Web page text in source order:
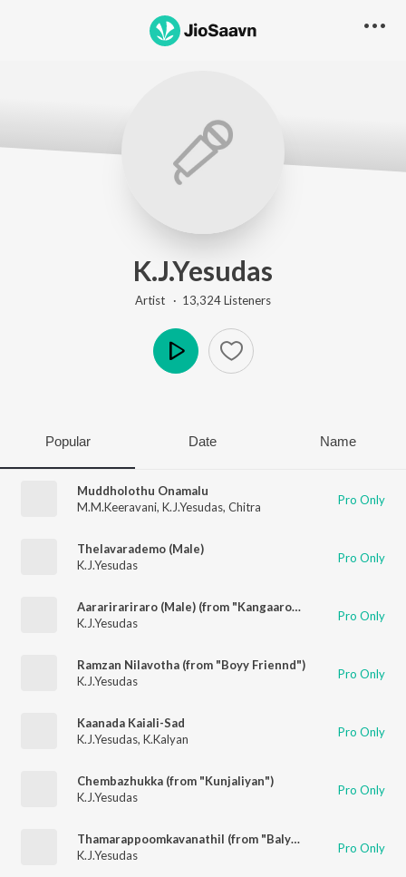
K.J.Yesudas
Artist · 13,324Listeners
Popular Date Name
Muddholothu Onamalu
M.M.Keeravani, K.J.Yesudas, Chitra Pro Only
Thelavarademo (Male)
K.J.Yesudas
Pro Only
Aararirariraro (Male) (from "Kangaaroo")
K.J.Yesudas
Pro Only
Ramzan Nilavotha (from "Boyy Friennd")
K.J.Yesudas
Pro Only
Kaanada Kaiali-Sad
K.J.Yesudas, K.Kalyan Pro Only
Chembazhukka (from "Kunjaliyan")
K.J.Yesudas
Pro Only
Thamarappoomkavanathil (from "Balyakala Sakhi")
K.J.Yesudas
Pro Only